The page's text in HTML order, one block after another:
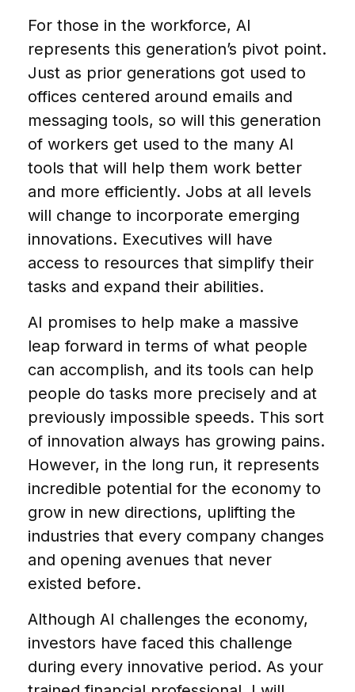
For those in the workforce, AI
represents this generation’s pivot point.
Just as prior generations got used to
offices centered around emails and
messaging tools, so will this generation
of workers get used to the many AI
tools that will help them work better
and more efficiently. Jobs at all levels
will change to incorporate emerging
innovations. Executives will have
access to resources that simplify their
tasks and expand their abilities.
AI promises to help make a massive
leap forward in terms of what people
can accomplish, and its tools can help
people do tasks more precisely and at
previously impossible speeds. This sort
of innovation always has growing pains.
However, in the long run, it represents
incredible potential for the economy to
grow in new directions, uplifting the
industries that every company changes
and opening avenues that never
existed before.
Although AI challenges the economy,
investors have faced this challenge
during every innovative period. As your